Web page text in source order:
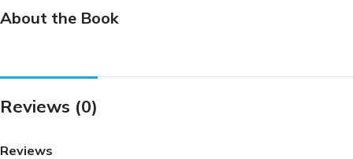
About the Book
Reviews (0)
Reviews